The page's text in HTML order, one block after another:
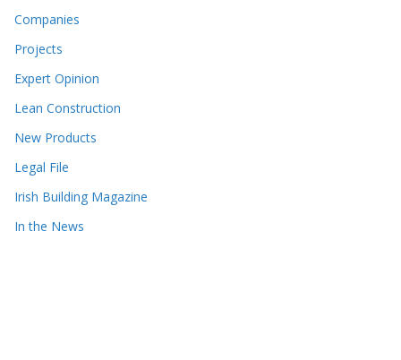
Companies
Projects
Expert Opinion
Lean Construction
New Products
Legal File
Irish Building Magazine
In the News